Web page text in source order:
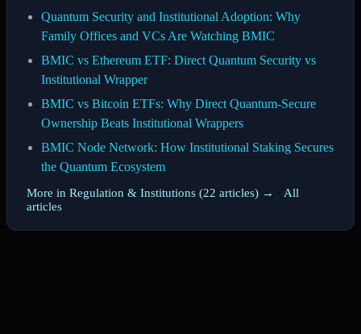
Quantum Security and Institutional Adoption: Why
Family Offices and VCs Are Watching BMIC
BMIC vs Ethereum ETF: Direct Quantum Security vs
Institutional Wrapper
BMIC vs Bitcoin ETFs: Why Direct Quantum-Secure
Ownership Beats Institutional Wrappers
BMIC Node Network: How Institutional Staking Secures
the Quantum Ecosystem
More in Regulation & Institutions (22 articles) → · All
articles